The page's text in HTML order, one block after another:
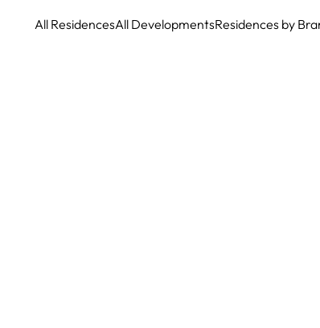
All ResidencesAll DevelopmentsResidences by